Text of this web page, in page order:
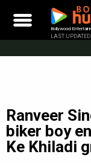
content
Bollywood
LAST
Ranveer
biker boy
Ke Khiladi